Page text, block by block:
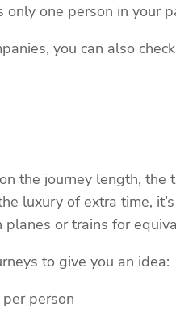
one person in
you can also
the journey length,
luxury of extra time,
or trains for
to give you an idea:
person